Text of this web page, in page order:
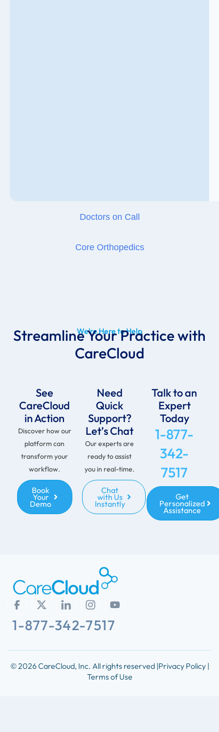
Doctors on Call
Core Orthopedics
We’re Here to Help
Streamline Your Practice with
CareCloud
See
CareCloud
in Action
Discover how our
platform can
transform your
workflow.
Book
Your
Demo
Need
Quick
Support?
Let’s Chat
Our experts are
ready to assist
you in real-time.
Chat
with Us
Instantly
Talk to an
Expert
Today
1-877-
342-
7517
Get
Personalized
Assistance
1-877-342-7517
© 2026 CareCloud, Inc. All rights reserved |Privacy Policy |
Terms of Use